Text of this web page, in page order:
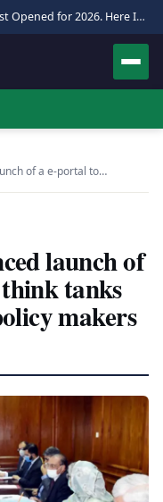
Pakistan Hajj Applications Just Opened for 2026. Here Is the Full Process.
of a e-portal to…
launch of
tanks
makers